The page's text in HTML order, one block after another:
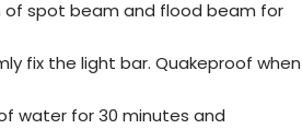
of spot beam and flood beam for
fix the light bar. Quakeproof when
of water for 30 minutes and